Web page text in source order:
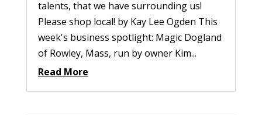
talents, that we have surrounding us!
Please shop local! by Kay Lee Ogden This
week's business spotlight: Magic Dogland
of Rowley, Mass, run by owner Kim...
Read More